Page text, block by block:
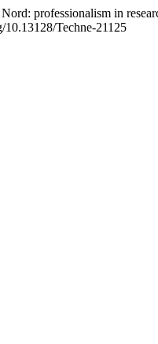
professionalism in
Techne-21125